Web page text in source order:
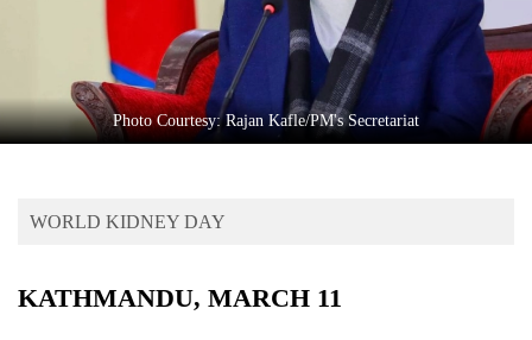
Entertainment
Lifestyle
Blog
Health
Photo Courtesy: Rajan Kafle/PM's Secretariat
WORLD KIDNEY DAY
KATHMANDU, MARCH 11